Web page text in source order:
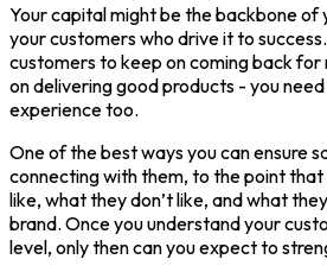
Your capital might be the backbone of
your customers who drive it to
customers to keep on coming back for
on delivering good products - you
experience too.
One of the best ways you can ensure
connecting with them, to the point
like, what they don’t like, and what
brand. Once you understand your
level, only then can you expect to